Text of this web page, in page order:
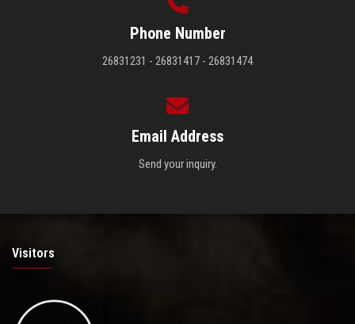
Phone Number
26831231 - 26831417 - 26831474
Email Address
Send your inquiry.
Visitors